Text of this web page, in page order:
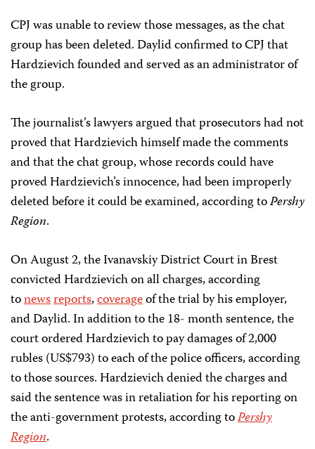
CPJ was unable to review those messages, as the chat
group has been deleted. Daylid confirmed to CPJ that
Hardzievich founded and served as an administrator of
the group.
The journalist’s lawyers argued that prosecutors had not
proved that Hardzievich himself made the comments
and that the chat group, whose records could have
proved Hardzievich’s innocence, had been improperly
deleted before it could be examined, according toPershy
Region.
On August 2, the Ivanavskiy District Court in Brest
convicted Hardzievich on all charges, according
tonewsreports,coverageof the trial by his employer,
and Daylid. In addition to the 18- month sentence, the
court ordered Hardzievich to pay damages of 2,000
rubles (US$793) to each of the police officers, according
to those sources. Hardzievich denied the charges and
said the sentence was in retaliation for his reporting on
the anti-government protests, according toPershy
Region.